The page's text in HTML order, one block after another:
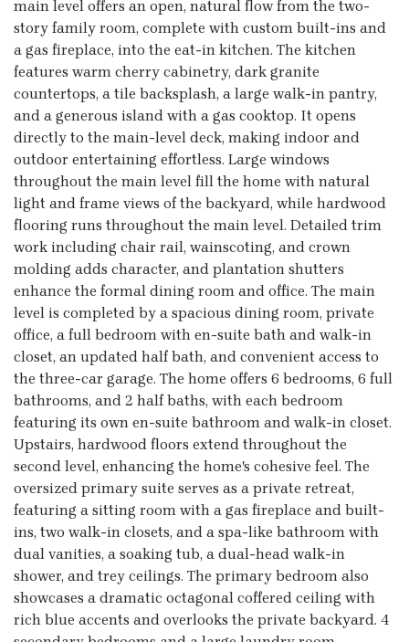
main level offers an open, natural flow from the two-
story family room, complete with custom built-ins and
a gas fireplace, into the eat-in kitchen. The kitchen
features warm cherry cabinetry, dark granite
countertops, a tile backsplash, a large walk-in pantry,
and a generous island with a gas cooktop. It opens
directly to the main-level deck, making indoor and
outdoor entertaining effortless. Large windows
throughout the main level fill the home with natural
light and frame views of the backyard, while hardwood
flooring runs throughout the main level. Detailed trim
work including chair rail, wainscoting, and crown
molding adds character, and plantation shutters
enhance the formal dining room and office. The main
level is completed by a spacious dining room, private
office, a full bedroom with en-suite bath and walk-in
closet, an updated half bath, and convenient access to
the three-car garage. The home offers 6 bedrooms, 6 full
bathrooms, and 2 half baths, with each bedroom
featuring its own en-suite bathroom and walk-in closet.
Upstairs, hardwood floors extend throughout the
second level, enhancing the home's cohesive feel. The
oversized primary suite serves as a private retreat,
featuring a sitting room with a gas fireplace and built-
ins, two walk-in closets, and a spa-like bathroom with
dual vanities, a soaking tub, a dual-head walk-in
shower, and trey ceilings. The primary bedroom also
showcases a dramatic octagonal coffered ceiling with
rich blue accents and overlooks the private backyard. 4